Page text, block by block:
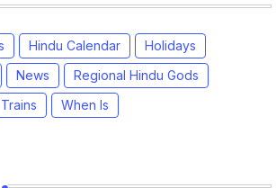
Hindu Calendar
Holidays
News
Regional Hindu Gods
Trains When Is